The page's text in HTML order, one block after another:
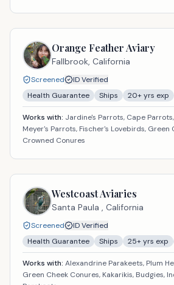
Orange Feather Aviary
Fallbrook, California
Screened
ID Verified
Health Guarantee
Ships 20+ yrs exp
Works with: Jardine's Parrots, Cape
Meyer's Parrots, Fischer's Lovebirds, Green
Crowned Conures
Westcoast Aviaries
Santa Paula , California
Screened
ID Verified
Health Guarantee
Ships 25+ yrs exp
Works with: Alexandrine Parakeets, Plum
Green Cheek Conures, Kakarikis, Budgies,